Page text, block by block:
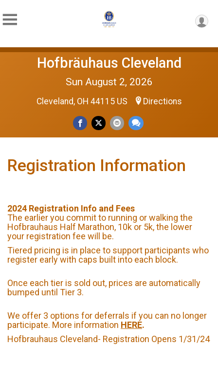
Hofbräuhaus Cleveland
Sun August 2, 2026
Cleveland, OH 44115 US Directions
Registration Information
2024 Registration Info and Fees
The earlier you commit to running or walking the
Hofbrauhaus Half Marathon, 10k or 5k, the lower
your registration fee will be.
Tiered pricing is in place to support participants who
register early with caps built into each block.
Once each tier is sold out, prices are automatically
bumped until Tier 3.
We offer 3 options for deferrals if you can no longer
participate. More information HERE.
Hofbrauhaus Cleveland- Registration Opens 1/31/24